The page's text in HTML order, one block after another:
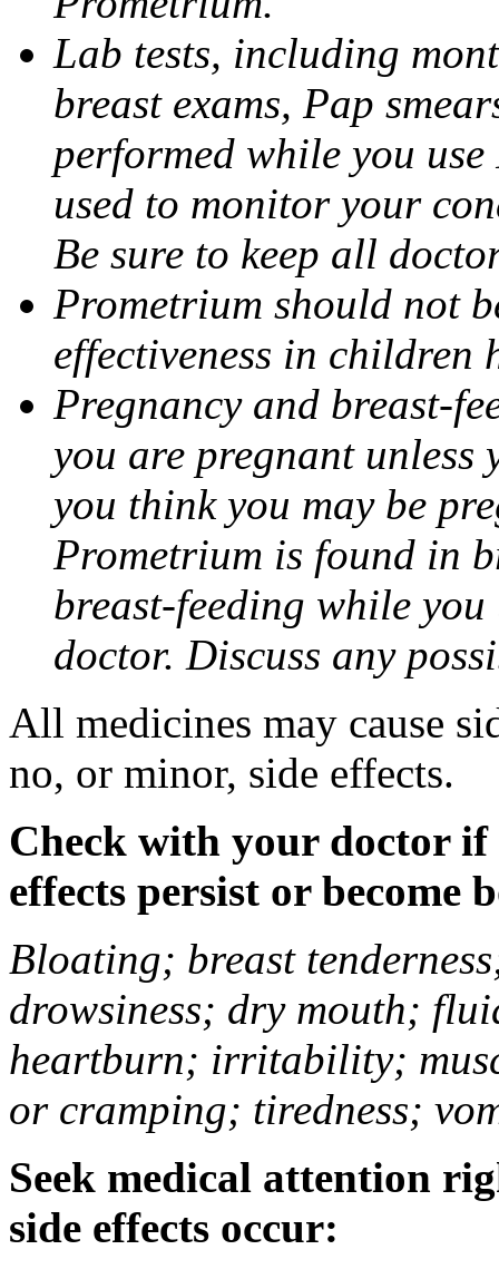
Lab tests, including
breast exams, Pap
performed while you use
used to monitor your
Be sure to keep all
Prometrium should not
effectiveness in children
Pregnancy and breast-
you are pregnant
you think you may be
Prometrium is found in
breast-feeding while
doctor. Discuss any
All medicines may cause
no, or minor, side effects.
Check with your doctor if
effects persist or become
Bloating; breast
drowsiness; dry mouth;
heartburn; irritability;
or cramping; tiredness;
Seek medical attention
side effects occur: